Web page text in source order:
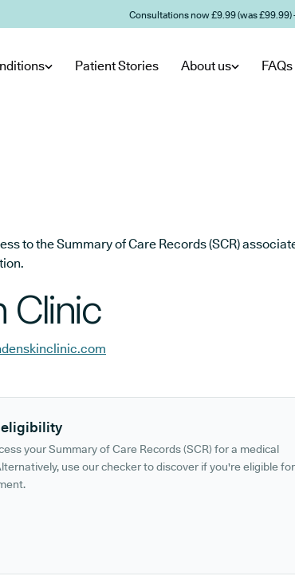
Consultations now £9.99 (was £99.99)
Patient Stories About us FAQs
to the Summary of Care Records (SCR)
Clinic
your Summary of Care Records (SCR) for a medical
use our checker to discover if you're eligible for